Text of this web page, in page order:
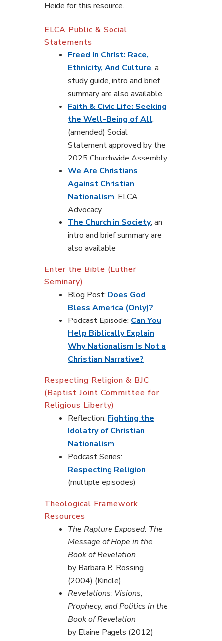
Heide for this resource.
ELCA Public & Social
Statements
Freed in Christ: Race,
Ethnicity, And Culture, a
study guide, intro and brief
summary are also available
Faith & Civic Life: Seeking
the Well-Being of All,
(amended) Social
Statement approved by the
2025 Churchwide Assembly
We Are Christians
Against Christian
Nationalism, ELCA
Advocacy
The Church in Society, an
intro and brief summary are
also available
Enter the Bible (Luther
Seminary)
Blog Post: Does God
Bless America (Only)?
Podcast Episode: Can You
Help Biblically Explain
Why Nationalism Is Not a
Christian Narrative?
Respecting Religion & BJC
(Baptist Joint Committee for
Religious Liberty)
Reflection: Fighting the
Idolatry of Christian
Nationalism
Podcast Series:
Respecting Religion
(multiple episodes)
Theological Framework
Resources
The Rapture Exposed: The
Message of Hope in the
Book of Revelation
by Barbara R. Rossing
(2004) (Kindle)
Revelations: Visions,
Prophecy, and Politics in the
Book of Revelation
by Elaine Pagels (2012)